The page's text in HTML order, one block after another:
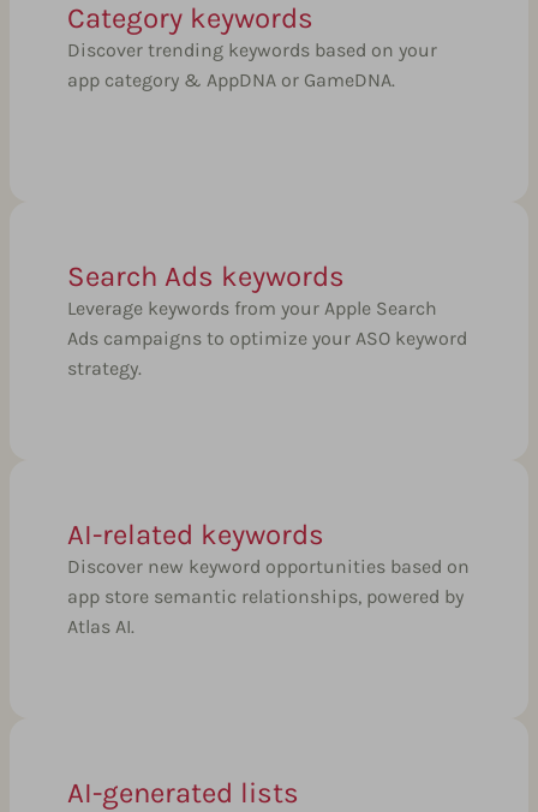
Category keywords
Discover trending keywords based on your
app category & AppDNA or GameDNA.
Search Ads keywords
Leverage keywords from your Apple Search
Ads campaigns to optimize your ASO keyword
strategy.
AI-related keywords
Discover new keyword opportunities based on
app store semantic relationships, powered by
Atlas AI.
AI-generated lists